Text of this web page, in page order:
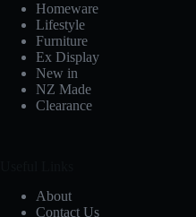
Homeware
Lifestyle
Furniture
Ex Display
New in
NZ Made
Clearance
About
Contact Us